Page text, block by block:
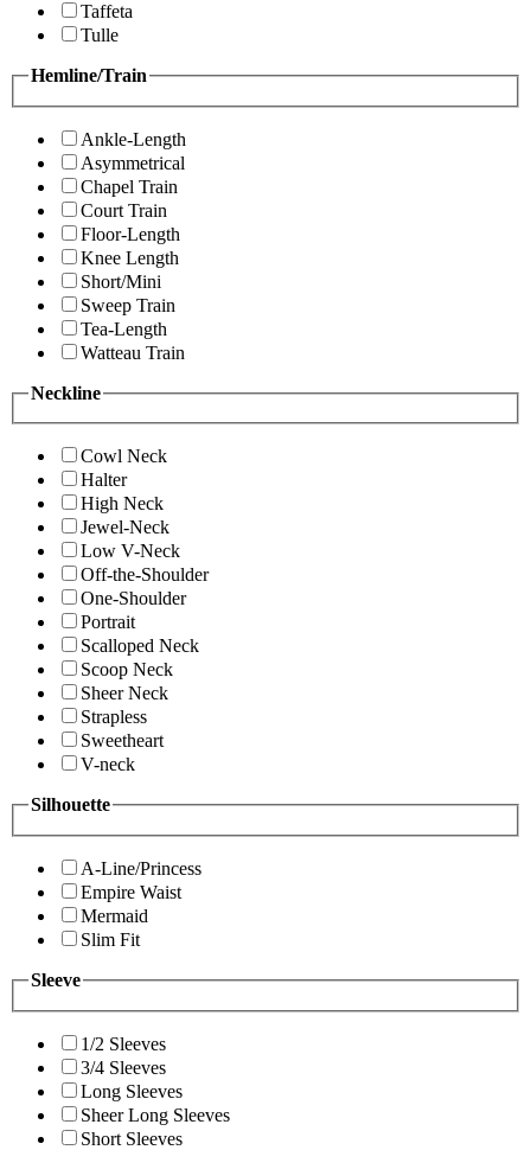
Taffeta
Tulle
Hemline/Train
Ankle-Length
Asymmetrical
Chapel Train
Court Train
Floor-Length
Knee Length
Short/Mini
Sweep Train
Tea-Length
Watteau Train
Neckline
Cowl Neck
Halter
High Neck
Jewel-Neck
Low V-Neck
Off-the-Shoulder
One-Shoulder
Portrait
Scalloped Neck
Scoop Neck
Sheer Neck
Strapless
Sweetheart
V-neck
Silhouette
A-Line/Princess
Empire Waist
Mermaid
Slim Fit
Sleeve
1/2 Sleeves
3/4 Sleeves
Long Sleeves
Sheer Long Sleeves
Short Sleeves